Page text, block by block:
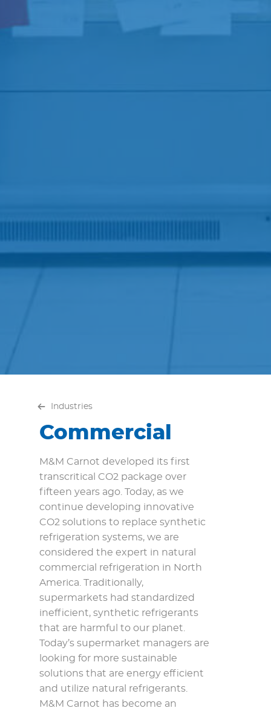
Industries
Commercial
M&M Carnot developed its first
transcritical CO2 package over
fifteen years ago. Today, as we
continue developing innovative
CO2 solutions to replace synthetic
refrigeration systems, we are
considered the expert in natural
commercial refrigeration in North
America. Traditionally,
supermarkets had standardized
inefficient, synthetic refrigerants
that are harmful to our planet.
Today’s supermarket managers are
looking for more sustainable
solutions that are energy efficient
and utilize natural refrigerants.
M&M Carnot has become an